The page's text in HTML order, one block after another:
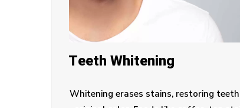
Teeth Whitening
Whitening erases stains, restoring